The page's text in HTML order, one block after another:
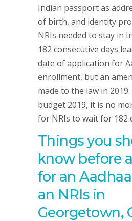
Indian passport as
of birth, and identity
NRIs needed to stay in
182 consecutive days
date of application for
enrollment, but an
made to the law in
budget 2019, it is no
for NRIs to wait for 182
Things you
know before
for an
an NRIs in
Georgetown,